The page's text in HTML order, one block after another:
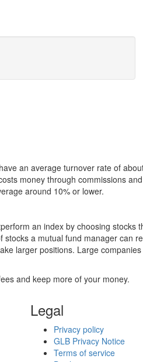
an average turnover rate of
money through commissions
around 10% or lower.
an index by choosing stocks
a mutual fund manager can
larger positions. Large
and keep more of your money.
Legal
Privacy policy
GLB Privacy Notice
Terms of service